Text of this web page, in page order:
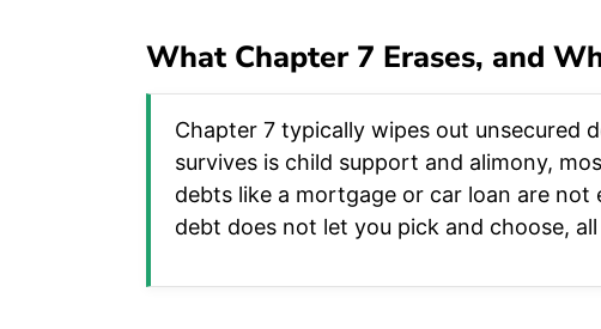
What Chapter 7 Erases, and
Chapter 7 typically wipes out unsecured
survives is child support and alimony,
debts like a mortgage or car loan are
debt does not let you pick and choose,